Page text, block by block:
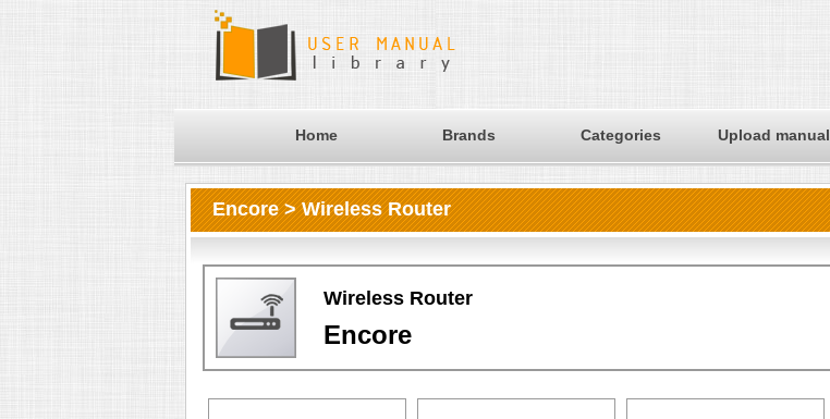
Home Brands Categories Upload manual
Encore > Wireless Router
Wireless Router
Encore